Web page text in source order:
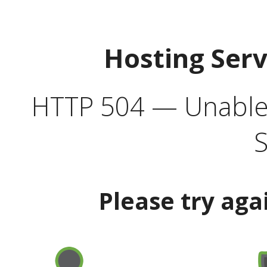
Hosting
HTTP 504 —
Please try